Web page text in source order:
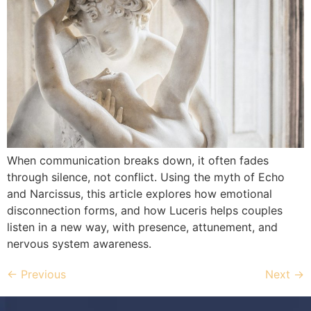
When communication breaks down, it often fades
through silence, not conflict. Using the myth of Echo
and Narcissus, this article explores how emotional
disconnection forms, and how Luceris helps couples
listen in a new way, with presence, attunement, and
nervous system awareness.
← Previous Next →